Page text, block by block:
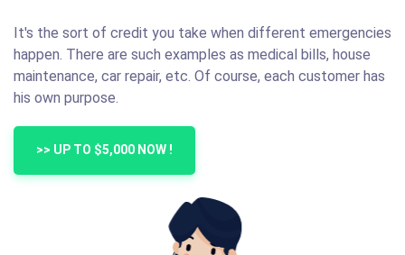
It's the sort of credit you take when different emergencies
happen. There are such examples as medical bills, house
maintenance, car repair, etc. Of course, each customer has
his own purpose.
>> UP TO $5,000 NOW !